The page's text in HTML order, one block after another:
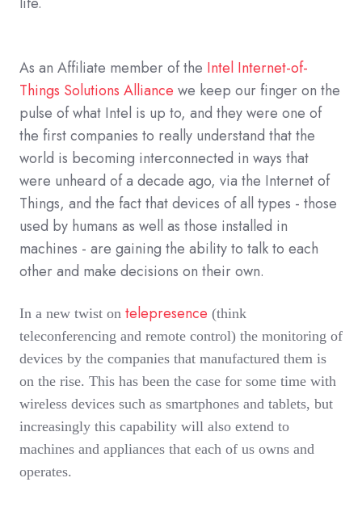
As an Affiliate member of the Intel Internet-of-
Things Solutions Alliance we keep our finger on the
pulse of what Intel is up to, and they were one of
the first companies to really understand that the
world is becoming interconnected in ways that
were unheard of a decade ago, via the Internet of
Things, and the fact that devices of all types - those
used by humans as well as those installed in
machines - are gaining the ability to talk to each
other and make decisions on their own.
In a new twist on telepresence (think
teleconferencing and remote control) the monitoring of
devices by the companies that manufactured them is
on the rise. This has been the case for some time with
wireless devices such as smartphones and tablets, but
increasingly this capability will also extend to
machines and appliances that each of us owns and
operates.